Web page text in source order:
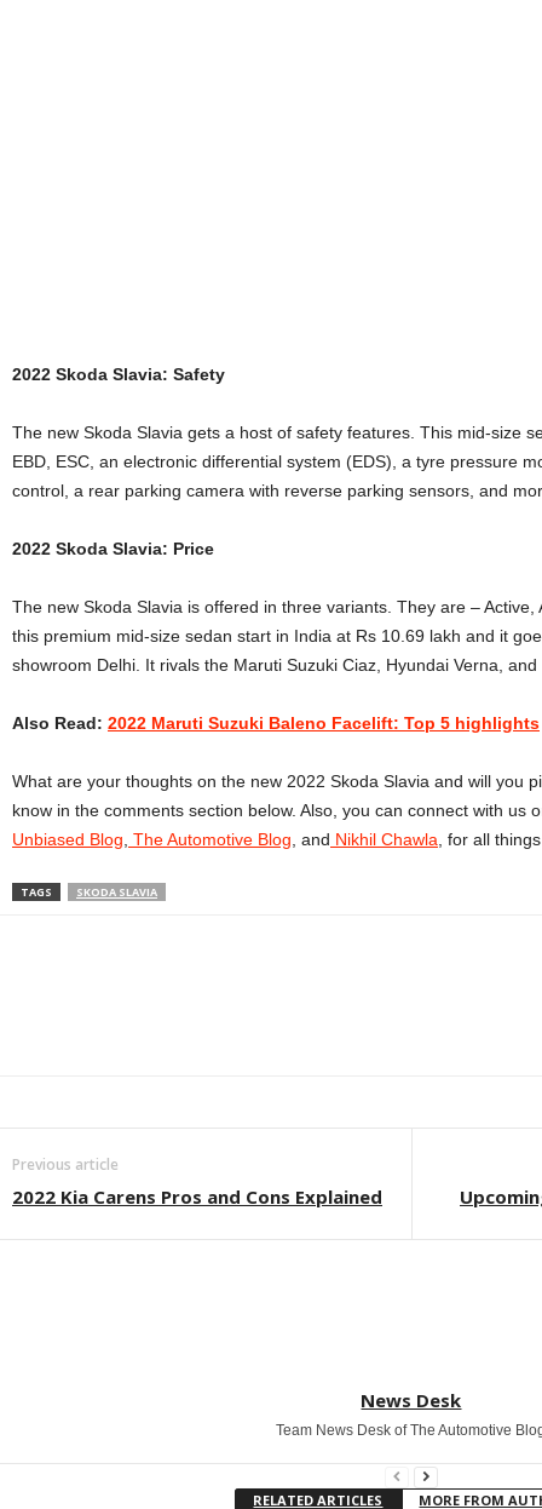
2022 Skoda Slavia: Safety
The new Skoda Slavia gets a host of safety features. This mid-size
EBD, ESC, an electronic differential system (EDS), a tyre pressure
control, a rear parking camera with reverse parking sensors, and
2022 Skoda Slavia: Price
The new Skoda Slavia is offered in three variants. They are –
this premium mid-size sedan start in India at Rs 10.69 lakh and it
showroom Delhi. It rivals the Maruti Suzuki Ciaz, Hyundai Verna,
Also Read: 2022 Maruti Suzuki Baleno Facelift: Top 5 highlights
What are your thoughts on the new 2022 Skoda Slavia and will you
know in the comments section below. Also, you can connect with us
Unbiased Blog The Automotive Blog , and Nikhil Chawla , for all
TAGS SKODA SLAVIA
Previous article
2022 Kia Carens Pros and Cons Explained
News Desk
Team News Desk of The Automotive
RELATED ARTICLES MORE FROM